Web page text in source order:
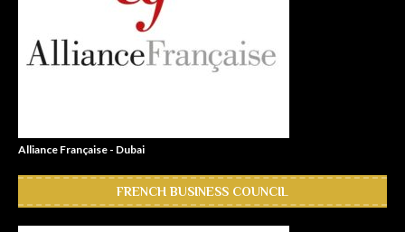
Alliance Française - Dubai
FRENCH BUSINESS COUNCIL